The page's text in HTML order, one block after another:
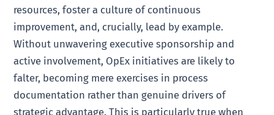
resources, foster a culture of continuous
improvement, and, crucially, lead by example.
Without unwavering executive sponsorship and
active involvement, OpEx initiatives are likely to
falter, becoming mere exercises in process
documentation rather than genuine drivers of
strategic advantage. This is particularly true when